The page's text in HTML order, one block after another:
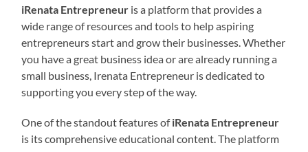
iRenata Entrepreneur is a platform that provides a
wide range of resources and tools to help aspiring
entrepreneurs start and grow their businesses. Whether
you have a great business idea or are already running a
small business, Irenata Entrepreneur is dedicated to
supporting you every step of the way.
One of the standout features ofiRenata Entrepreneur
is its comprehensive educational content. The platform